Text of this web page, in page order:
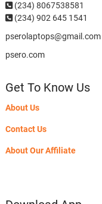
(234) 8067538581
(234) 902 645 1541
pserolaptops@gmail.com
psero.com
Get To Know Us
About Us
Contact Us
About Our Affiliate